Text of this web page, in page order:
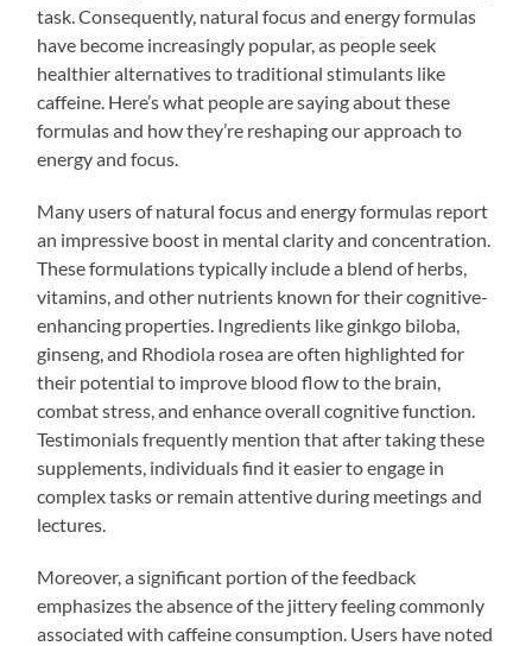
task. Consequently, natural focus and energy formulas
have become increasingly popular, as people seek
healthier alternatives to traditional stimulants like
caffeine. Here’s what people are saying about these
formulas and how they’re reshaping our approach to
energy and focus.
Many users of natural focus and energy formulas report
an impressive boost in mental clarity and concentration.
These formulations typically include a blend of herbs,
vitamins, and other nutrients known for their cognitive-
enhancing properties. Ingredients like ginkgo biloba,
ginseng, and Rhodiola rosea are often highlighted for
their potential to improve blood flow to the brain,
combat stress, and enhance overall cognitive function.
Testimonials frequently mention that after taking these
supplements, individuals find it easier to engage in
complex tasks or remain attentive during meetings and
lectures.
Moreover, a significant portion of the feedback
emphasizes the absence of the jittery feeling commonly
associated with caffeine consumption. Users have noted